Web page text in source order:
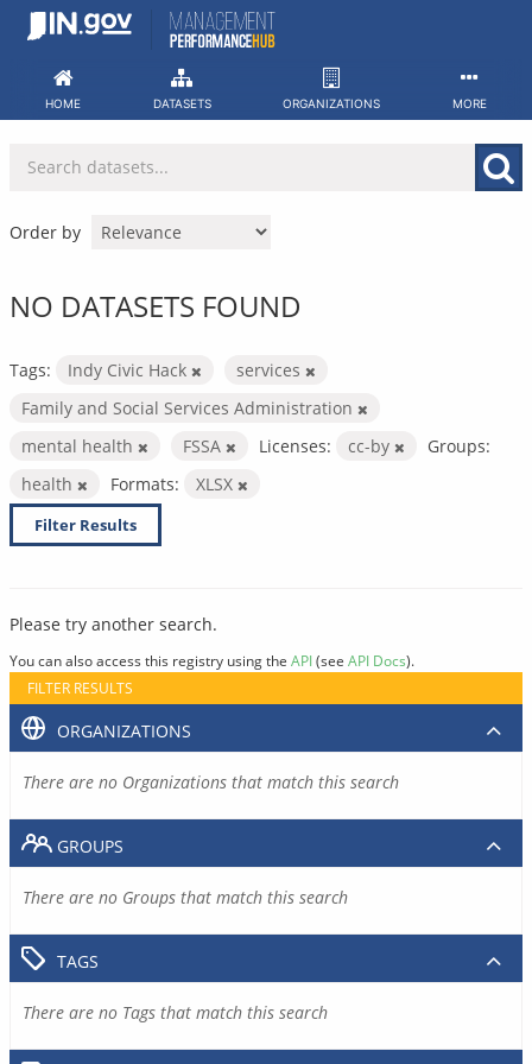
Skip
HOME DATASETS ORGANIZATIONS MORE
Order by
NO DATASETS FOUND
Tags: Indy Civic Hack
services
Family and Social Services Administration
mental health
FSSA Licenses: cc-by
Groups:
health
Formats: XLSX
Filter Results
Please try another search.
You can also access this registry using the API(see API Docs).
FILTER RESULTS
ORGANIZATIONS
There are no Organizations that match this search
GROUPS
There are no Groups that match this search
TAGS
There are no Tags that match this search